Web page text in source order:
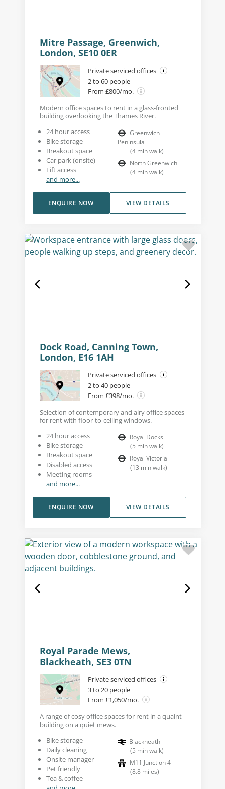
Mitre Passage, Greenwich,
London, SE10 0ER
Private serviced offices
2 to 60 people
From £800/mo.
Modern office spaces to rent in a glass-fronted
building overlooking the Thames River.
24 hour access
Bike storage
Breakout space
Car park (onsite)
Lift access
and more...
Greenwich
Peninsula
(4 min walk)
North Greenwich
(4 min walk)
VIEW DETAILS
ENQUIRE NOW
Dock Road, Canning Town,
London, E16 1AH
Private serviced offices
2 to 40 people
From £398/mo.
Selection of contemporary and airy office spaces
for rent with floor-to-ceiling windows.
24 hour access
Bike storage
Breakout space
Disabled access
Meeting rooms
and more...
Royal Docks
(5 min walk)
Royal Victoria
(13 min walk)
VIEW DETAILS
ENQUIRE NOW
Royal Parade Mews,
Blackheath, SE3 0TN
Private serviced offices
3 to 20 people
From £1,050/mo.
A range of cosy office spaces for rent in a quaint
building on a quiet mews.
Bike storage
Daily cleaning
Onsite manager
Pet friendly
Tea & coffee
Blackheath
(5 min walk)
M11 Junction 4
(8.8 miles)